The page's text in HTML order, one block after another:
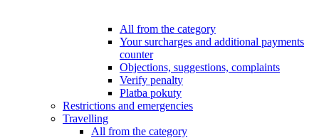
All from the category
Your surcharges and additional payments
counter
Objections, suggestions, complaints
Verify penalty
Platba pokuty
Restrictions and emergencies
Travelling
All from the category